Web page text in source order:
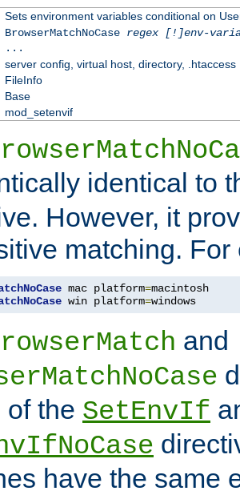
Sets environment variables conditional on
BrowserMatchNoCase regex [!]env-
...
server config, virtual host, directory, .htaccess
FileInfo
Base
mod_setenvif
identical to
However, it
matching. For
mac platform=
win platform=windows
and
of the SetEnvIf
have the same